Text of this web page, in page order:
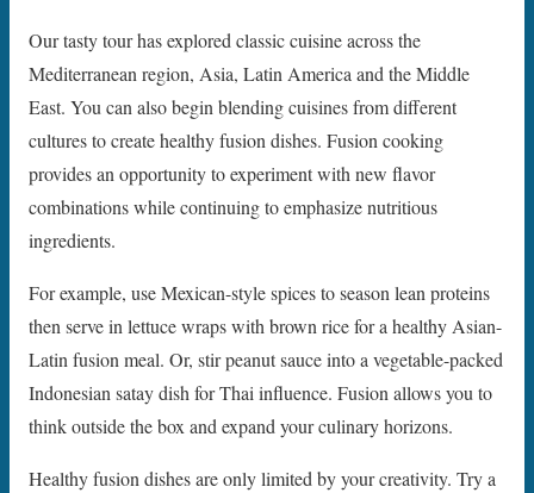
Our tasty tour has explored classic cuisine across the
Mediterranean region, Asia, Latin America and the Middle
East. You can also begin blending cuisines from different
cultures to create healthy fusion dishes. Fusion cooking
provides an opportunity to experiment with new flavor
combinations while continuing to emphasize nutritious
ingredients.
For example, use Mexican-style spices to season lean proteins
then serve in lettuce wraps with brown rice for a healthy Asian-
Latin fusion meal. Or, stir peanut sauce into a vegetable-packed
Indonesian satay dish for Thai influence. Fusion allows you to
think outside the box and expand your culinary horizons.
Healthy fusion dishes are only limited by your creativity. Try a